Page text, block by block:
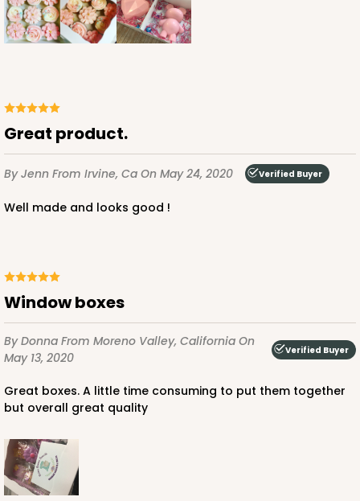
Great product.
By Jenn From Irvine, Ca On May 24, 2020 Verified Buyer
Well made and looks good !
Window boxes
By Donna From Moreno Valley, California On
May 13, 2020
Verified Buyer
Great boxes. A little time consuming to put them together
but overall great quality